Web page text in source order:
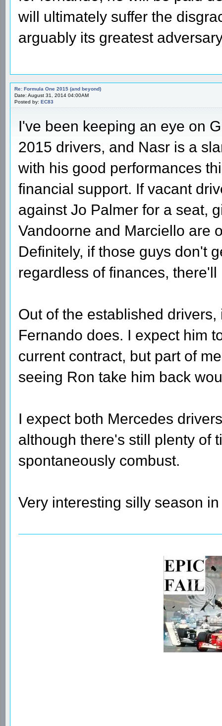
will ultimately suffer the
arguably its greatest
Re: Formula One 2015 (and beyond)
Date: August 31, 2014 04:00AM
Posted by: EC83
I've been keeping an eye on
2015 drivers, and Nasr is a
with his good performances
financial support. If vacant
against Jo Palmer for a seat,
Vandoorne and Marciello are
Definitely, if those guys don't
regardless of finances,
Out of the established
Fernando does. I expect him
current contract, but part of
seeing Ron take him back
I expect both Mercedes
although there's still plenty of
spontaneously combust.
Very interesting silly season